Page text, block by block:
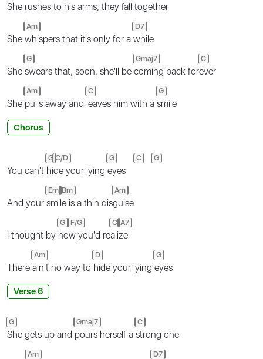
She rushes to his arms, they fall together
She
Am
whispers that it's only for a
D7
while
She
G
swears that, soon, she'll be
Gmaj7
coming back for
C
ever
She
Am
pulls away and
C
leaves him with a
G
smile
Chorus
You can't
G
hi
C/D
de your lying
G
eyes
C G
And your
Em
smi
Bm
le is a thin dis
Am
guise
I thought by
G
no
F/G
w you'd re
C
ali
A7
ze
There
Am
ain't no way to
D
hide your lying
G
eyes
Verse 6
G
She gets up and
Gmaj7
pours herself a
C
strong one
Am D7